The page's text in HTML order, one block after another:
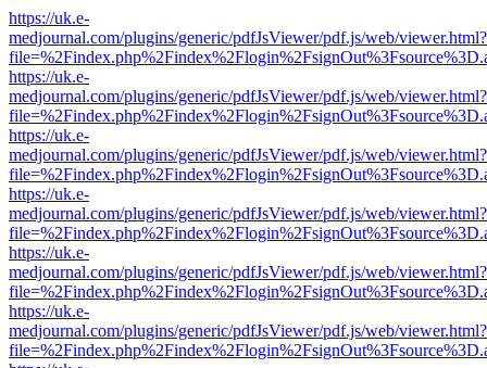
https://uk.e-
medjournal.com/plugins/generic/pdfJsViewer/pdf.js/web/viewer.html?
https://uk.e-
medjournal.com/plugins/generic/pdfJsViewer/pdf.js/web/viewer.html?
https://uk.e-
medjournal.com/plugins/generic/pdfJsViewer/pdf.js/web/viewer.html?
https://uk.e-
medjournal.com/plugins/generic/pdfJsViewer/pdf.js/web/viewer.html?
https://uk.e-
medjournal.com/plugins/generic/pdfJsViewer/pdf.js/web/viewer.html?
https://uk.e-
medjournal.com/plugins/generic/pdfJsViewer/pdf.js/web/viewer.html?